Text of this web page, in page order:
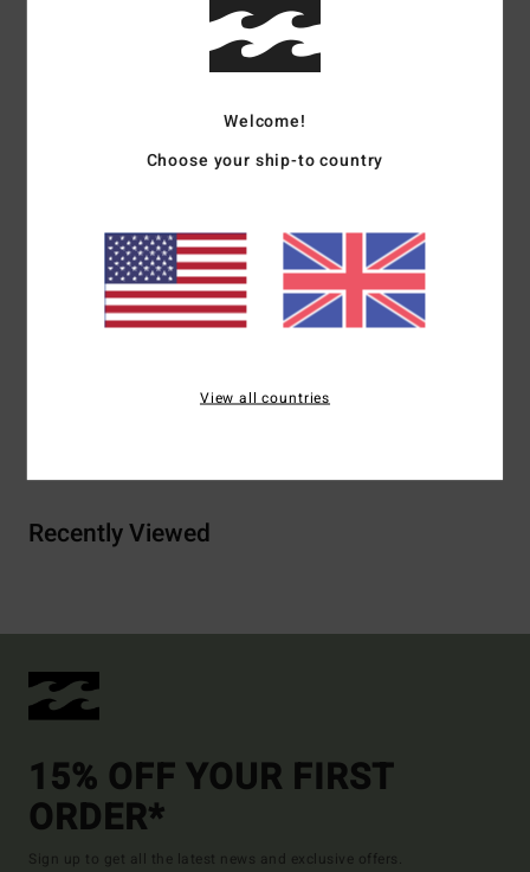
Women White Short Sleeve T-Shirt
Color Codescs
Short sleeves
Loose fit
Crew neck
Front and back graphic print in soft-hand ink
Recently Viewed
15% OFF YOUR FIRST
ORDER*
Sign up to get all the latest news and exclusive offers.
Welcome!
Choose your ship-to country
View all countries